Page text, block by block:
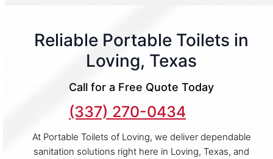
Reliable Portable Toilets in
Loving, Texas
Call for a Free Quote Today
(337) 270-0434
At Portable Toilets of Loving, we deliver dependable
sanitation solutions right here in Loving, Texas, and